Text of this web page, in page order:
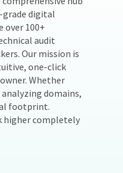
grade digital
over 100+
audit
Our mission is
one-click
Whether
domains,
footprint.
higher completely